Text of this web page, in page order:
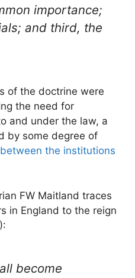
importance;
and third, the
of the doctrine were
the need for
and under the law, a
by some degree of
the institutions
FW Maitland traces
in England to the reign
become